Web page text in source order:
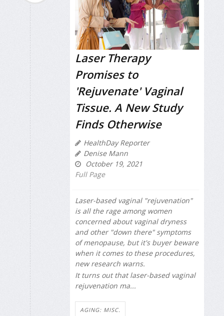
Laser Therapy
Promises to
'Rejuvenate' Vaginal
Tissue. A New Study
Finds Otherwise
HealthDay Reporter
Denise Mann
October 19, 2021
Full Page
Laser-based vaginal "rejuvenation"
is all the rage among women
concerned about vaginal dryness
and other "down there" symptoms
of menopause, but it's buyer beware
when it comes to these procedures,
new research warns.
It turns out that laser-based vaginal
rejuvenation ma...
AGING: MISC.